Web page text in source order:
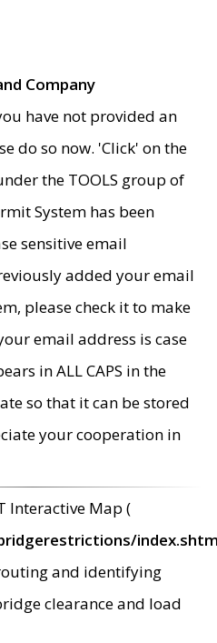
Company
have not provided an
do so now. 'Click' on the
the TOOLS group of
System has been
sensitive email
added your email
please check it to make
email address is case
in ALL CAPS in the
so that it can be stored
your cooperation in
Interactive Map (
and identifying
clearance and load